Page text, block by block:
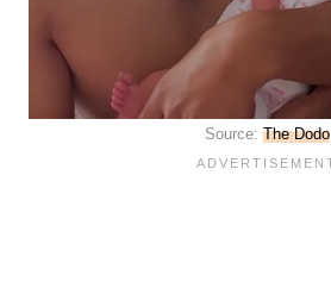
Source: The Dodo